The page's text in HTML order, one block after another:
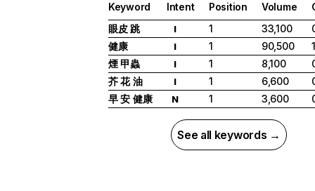
Keyword Intent Position Volume
眼皮 跳
I 1 33,100
健康
I 1 90,500
煙 甲蟲
I 1 8,100
芥 花 油
I 1 6,600
早 安 健康
N 1 3,600
See all keywords →